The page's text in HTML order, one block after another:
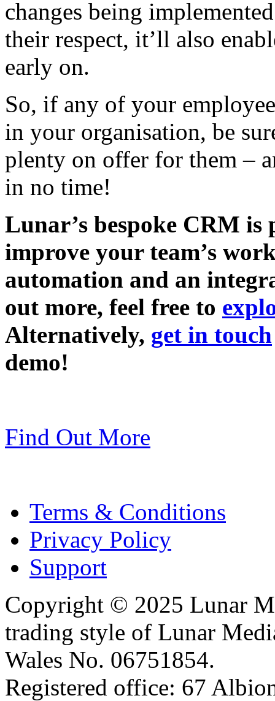
changes being
their respect, it’ll also
early on.
So, if any of your
in your organisation, be
plenty on offer for them –
in no time!
Lunar’s bespoke CRM
improve your team’s
automation and an
out more, feel free to
Alternatively, get in touch
demo!
Find Out More
Terms & Conditions
Privacy Policy
Support
Copyright © 2025 Lunar
trading style of Lunar
Wales No. 06751854.
Registered office: 67